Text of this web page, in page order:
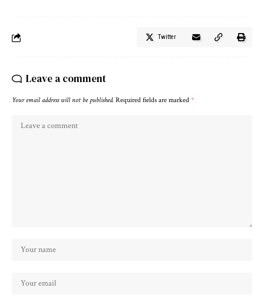
Twitter
Leave a comment
Your email address will not be published. Required fields are marked *